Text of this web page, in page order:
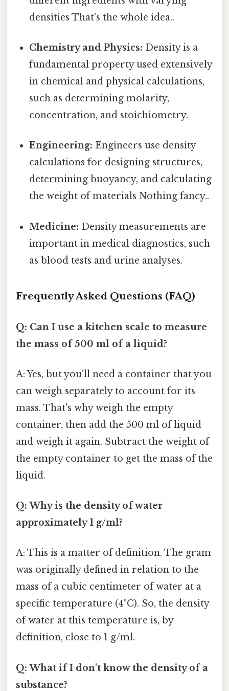
densities That's the whole idea..
Chemistry and Physics: Density is a
fundamental property used extensively
in chemical and physical calculations,
such as determining molarity,
concentration, and stoichiometry.
Engineering: Engineers use density
calculations for designing structures,
determining buoyancy, and calculating
the weight of materials Nothing fancy..
Medicine: Density measurements are
important in medical diagnostics, such
as blood tests and urine analyses.
Frequently Asked Questions (FAQ)
Q: Can I use a kitchen scale to measure
the mass of 500 ml of a liquid?
A: Yes, but you'll need a container that you
can weigh separately to account for its
mass. That's why weigh the empty
container, then add the 500 ml of liquid
and weigh it again. Subtract the weight of
the empty container to get the mass of the
liquid.
Q: Why is the density of water
approximately 1 g/ml?
A: This is a matter of definition. The gram
was originally defined in relation to the
mass of a cubic centimeter of water at a
specific temperature (4°C). So, the density
of water at this temperature is, by
definition, close to 1 g/ml.
Q: What if I don't know the density of a
substance?